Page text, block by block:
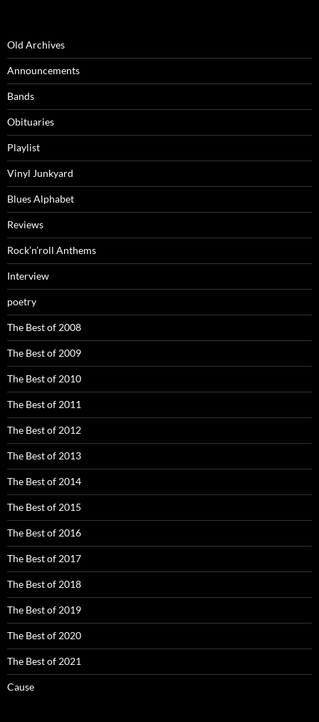
Old Archives
Announcements
Bands
Obituaries
Playlist
Vinyl Junkyard
Blues Alphabet
Reviews
Rock’n’roll Anthems
Interview
poetry
The Best of 2008
The Best of 2009
The Best of 2010
The Best of 2011
The Best of 2012
The Best of 2013
The Best of 2014
The Best of 2015
The Best of 2016
The Best of 2017
The Best of 2018
The Best of 2019
The Best of 2020
The Best of 2021
Cause